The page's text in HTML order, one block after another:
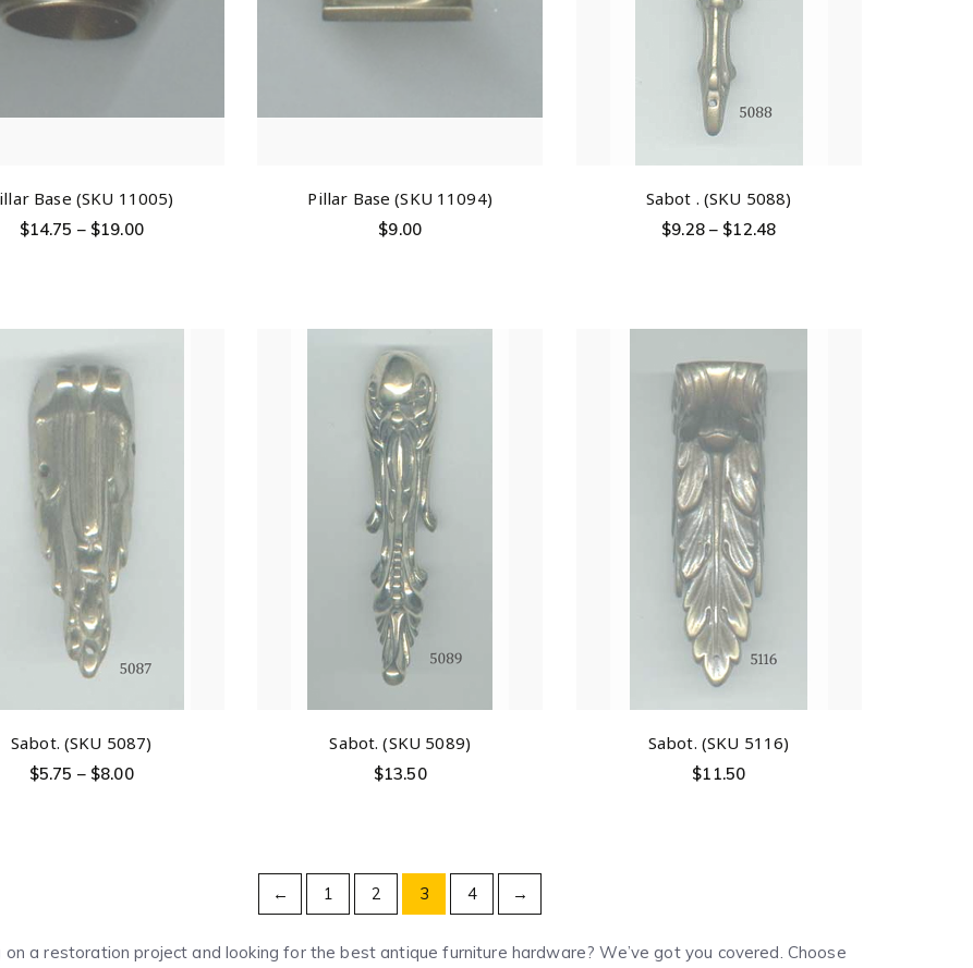
Base (SKU 11005)
$14.75 – $19.00
Pillar Base (SKU 11094)
$9.00
Sabot . (SKU 5088)
$9.28 – $12.48
Sabot. (SKU 5087)
$5.75 – $8.00
Sabot. (SKU 5089)
$13.50
Sabot. (SKU 5116)
$11.50
← 1 2 3 4 →
on a restoration project and looking for the best antique furniture hardware? We’ve got you covered. Choose